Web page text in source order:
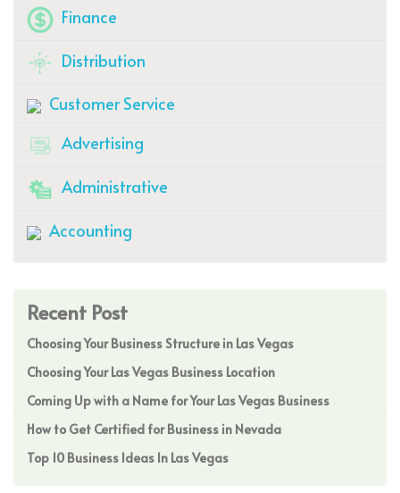
Finance
Distribution
Customer Service
Advertising
Administrative
Accounting
Recent Post
Choosing Your Business Structure in Las Vegas
Choosing Your Las Vegas Business Location
Coming Up with a Name for Your Las Vegas Business
How to Get Certified for Business in Nevada
Top 10 Business Ideas In Las Vegas